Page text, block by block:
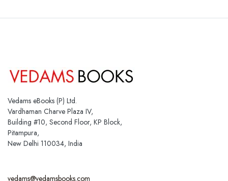
Vedams eBooks (P) Ltd.
Vardhaman Charve Plaza IV,
Building #10, Second Floor, KP Block,
Pitampura,
New Delhi 110034, India
vedams@vedamsbooks.com